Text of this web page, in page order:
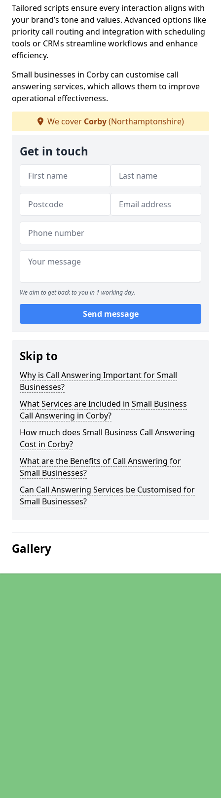
Tailored scripts ensure every interaction aligns with
your brand’s tone and values. Advanced options like
priority call routing and integration with scheduling
tools or CRMs streamline workflows and enhance
efficiency.
Small businesses in Corby can customise call
answering services, which allows them to improve
operational effectiveness.
We cover Corby(Northamptonshire)
Get in touch
We aim to get back to you in 1 working day.
Send message
Skip to
Why is Call Answering Important for Small
Businesses?
What Services are Included in Small Business
Call Answering in Corby?
How much does Small Business Call Answering
Cost in Corby?
What are the Benefits of Call Answering for
Small Businesses?
Can Call Answering Services be Customised for
Small Businesses?
Gallery